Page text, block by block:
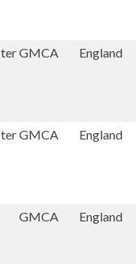
GMCA England
GMCA England
GMCA England